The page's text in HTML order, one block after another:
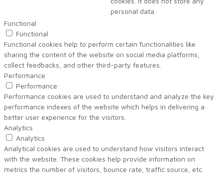
personal data.
Functional
Functional
Functional cookies help to perform certain functionalities like
sharing the content of the website on social media platforms,
collect feedbacks, and other third-party features.
Performance
Performance
Performance cookies are used to understand and analyze the key
performance indexes of the website which helps in delivering a
better user experience for the visitors.
Analytics
Analytics
Analytical cookies are used to understand how visitors interact
with the website. These cookies help provide information on
metrics the number of visitors, bounce rate, traffic source, etc.